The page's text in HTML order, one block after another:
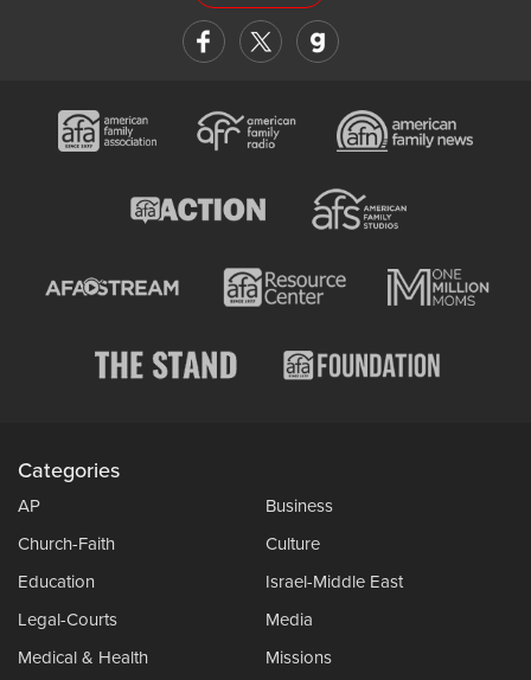
Categories
AP
Business
Church-Faith
Culture
Education
Israel-Middle East
Legal-Courts
Media
Medical & Health
Missions